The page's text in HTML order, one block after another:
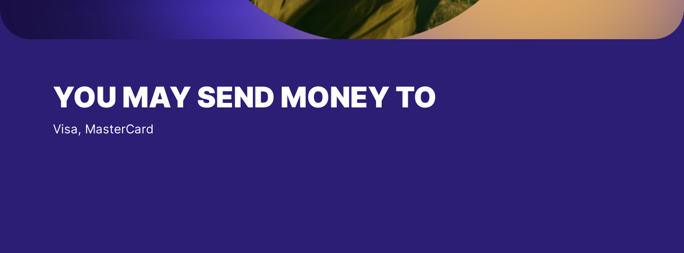
YOU MAY SEND MONEY TO
Visa, MasterCard